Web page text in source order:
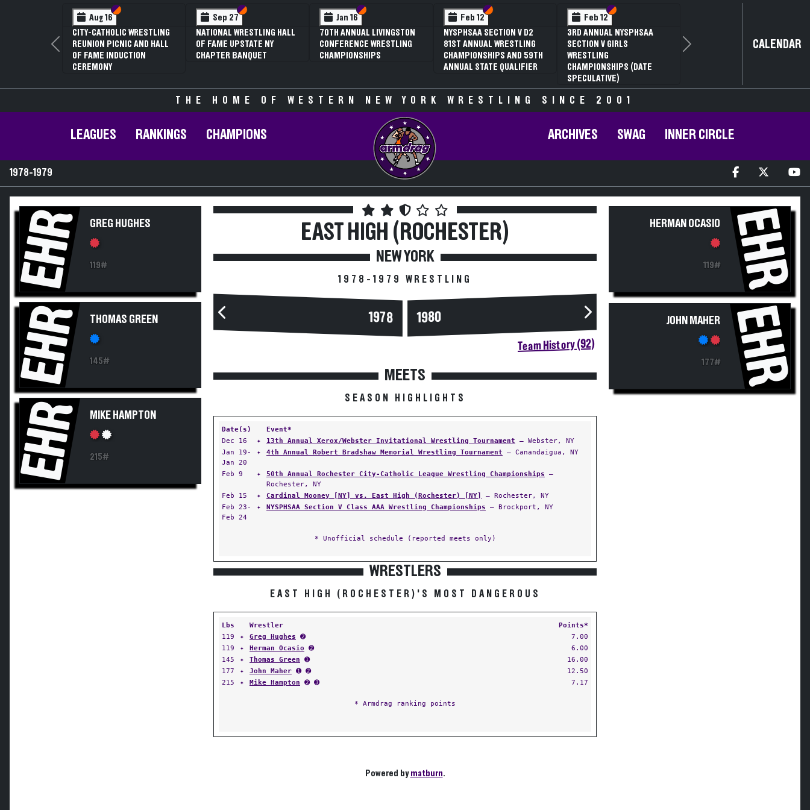
Aug 16 Section VI
Section V
CITY-CATHOLIC WRESTLING
REUNION PICNIC AND HALL
OF FAME INDUCTION
CEREMONY
Sep 27 Section VI
Section V
NATIONAL WRESTLING HALL
OF FAME UPSTATE NY
CHAPTER BANQUET
Jan 16 Section VI
Section V
70TH ANNUAL LIVINGSTON
CONFERENCE WRESTLING
CHAMPIONSHIPS
Feb 12 Section VI
Section V
NYSPHSAA SECTION V D2
81ST ANNUAL WRESTLING
CHAMPIONSHIPS AND 59TH
ANNUAL STATE QUALIFIER
Feb 12 Section VI
Section V
3RD ANNUAL NYSPHSAA
SECTION V GIRLS
WRESTLING
CHAMPIONSHIPS (DATE
SPECULATIVE)
Previous Next CALENDAR
THE HOME OF WESTERN NEW YORK WRESTLING SINCE 2001
LEAGUES RANKINGS CHAMPIONS ARCHIVES SWAG INNER CIRCLE
1978-1979
EHR GREG HUGHES
119#
EHR THOMAS GREEN
145#
EHR MIKE HAMPTON
215#
EAST HIGH (ROCHESTER)
NEW YORK
1978-1979 WRESTLING
1978 1980
Team History (92)
MEETS
SEASON HIGHLIGHTS
Date(s)
Event*
Dec 16
✦ 13th Annual Xerox/Webster Invitational Wrestling Tournament — Webster, NY
Jan 19-
Jan 20
✦ 4th Annual Robert Bradshaw Memorial Wrestling Tournament — Canandaigua, NY
Feb 9 ✦ 50th Annual Rochester City-Catholic League Wrestling Championships —
Rochester, NY
Feb 15
✦ Cardinal Mooney [NY] vs. East High (Rochester) [NY]
— Rochester, NY
Feb 23-
Feb 24
✦ NYSPHSAA Section V Class AAA Wrestling Championships — Brockport, NY
* Unofficial schedule (reported meets only)
WRESTLERS
EAST HIGH (ROCHESTER)'S MOST DANGEROUS
Lbs Wrestler
Points*
119
✦ Greg Hughes ➋
7.00
119
✦ Herman Ocasio ➋
6.00
145
✦ Thomas Green ➊
16.00
177
✦ John Maher ➊ ➋
12.50
215
✦ Mike Hampton ➋ ➌ 7.17
* Armdrag ranking points
Powered bymatburn.
HERMAN OCASIO
119# EHR
JOHN MAHER
177# EHR